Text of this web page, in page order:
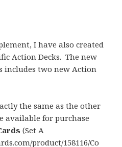
I have also created
Action Decks. The new
includes two new Action
the same as the other
available for purchase
(Set A
product/158116/Co